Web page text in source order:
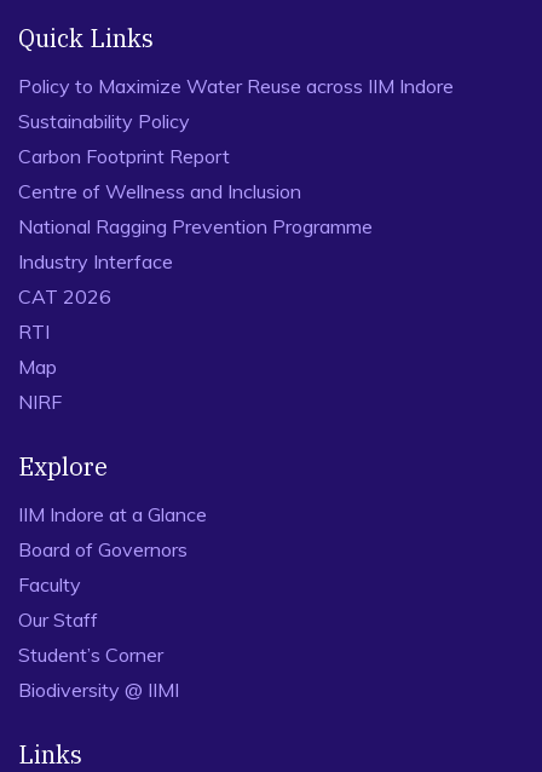
Quick Links
Policy to Maximize Water Reuse across IIM Indore
Sustainability Policy
Carbon Footprint Report
Centre of Wellness and Inclusion
National Ragging Prevention Programme
Industry Interface
CAT 2026
RTI
Map
NIRF
Explore
IIM Indore at a Glance
Board of Governors
Faculty
Our Staff
Student’s Corner
Biodiversity @ IIMI
Links